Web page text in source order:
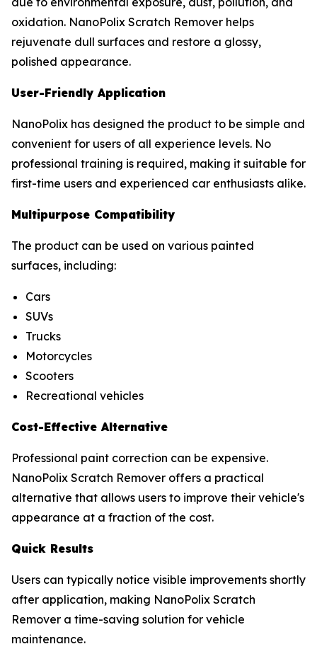
oxidation. NanoPolix Scratch Remover helps
rejuvenate dull surfaces and restore a glossy,
polished appearance.
User-Friendly Application
NanoPolix has designed the product to be simple and
convenient for users of all experience levels. No
professional training is required, making it suitable for
first-time users and experienced car enthusiasts alike.
Multipurpose Compatibility
The product can be used on various painted
surfaces, including:
Cars
SUVs
Trucks
Motorcycles
Scooters
Recreational vehicles
Cost-Effective Alternative
Professional paint correction can be expensive.
NanoPolix Scratch Remover offers a practical
alternative that allows users to improve their vehicle's
appearance at a fraction of the cost.
Quick Results
Users can typically notice visible improvements shortly
after application, making NanoPolix Scratch
Remover a time-saving solution for vehicle
maintenance.